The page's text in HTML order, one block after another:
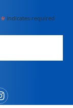
*indicates required